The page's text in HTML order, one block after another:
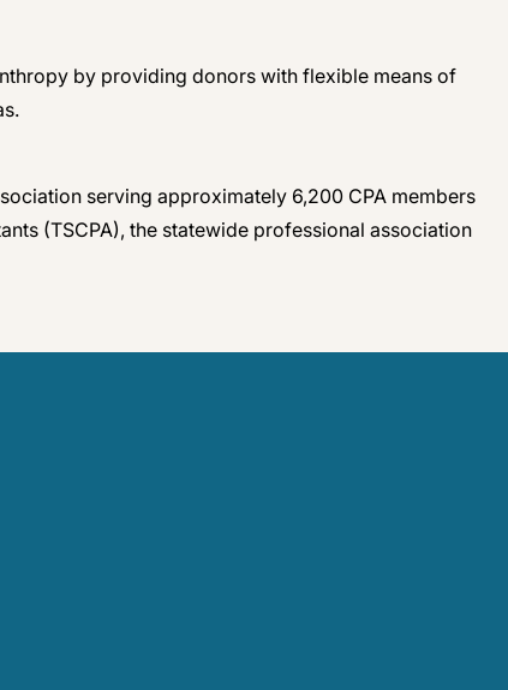
by providing donors with flexible means of
serving approximately 6,200 CPA members
(TSCPA), the statewide professional association